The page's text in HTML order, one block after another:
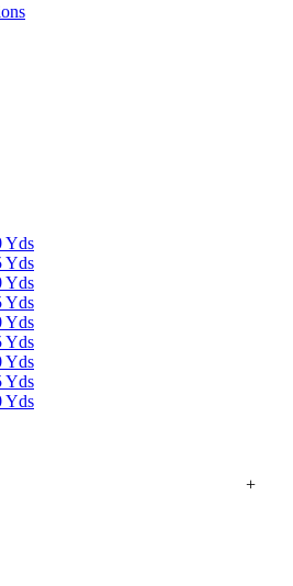
Yds
Yds
Yds
Yds
Yds
Yds
Yds
Yds
Yds
+